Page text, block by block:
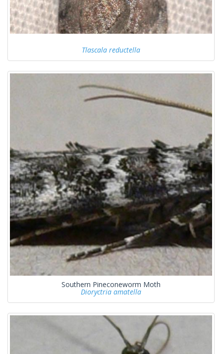
Tlascala reductella
Southern Pineconeworm Moth
Dioryctria amatella